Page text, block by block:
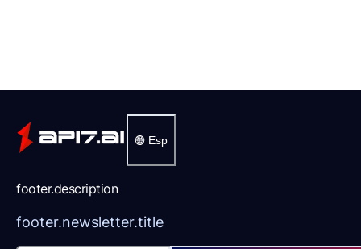
Esp
footer.description
footer.newsletter.title